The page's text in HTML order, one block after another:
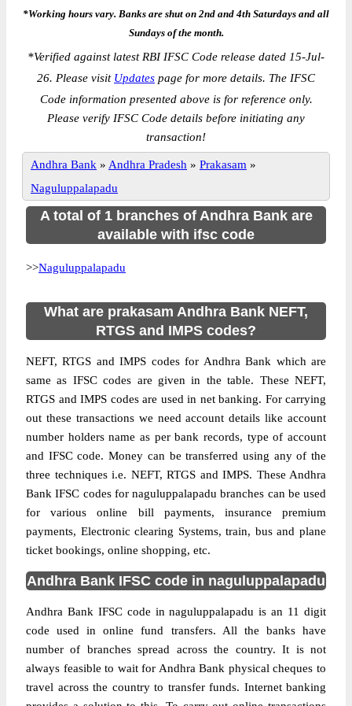
*Working hours vary. Banks are shut on 2nd and 4th Saturdays and all
Sundays of the month.
*Verified against latest RBI IFSC Code release dated 15-Jul-
26. Please visit Updates page for more details. The IFSC
Code information presented above is for reference only.
Please verify IFSC Code details before initiating any
transaction!
Andhra Bank » Andhra Pradesh » Prakasam »
Naguluppalapadu
A total of 1 branches of Andhra Bank are
available with ifsc code
>>Naguluppalapadu
What are prakasam Andhra Bank NEFT,
RTGS and IMPS codes?
NEFT, RTGS and IMPS codes for Andhra Bank which are
same as IFSC codes are given in the table. These NEFT,
RTGS and IMPS codes are used in net banking. For carrying
out these transactions we need account details like account
number holders name as per bank records, type of account
and IFSC code. Money can be transferred using any of the
three techniques i.e. NEFT, RTGS and IMPS. These Andhra
Bank IFSC codes for naguluppalapadu branches can be used
for various online bill payments, insurance premium
payments, Electronic clearing Systems, train, bus and plane
ticket bookings, online shopping, etc.
Andhra Bank IFSC code in naguluppalapadu
Andhra Bank IFSC code in naguluppalapadu is an 11 digit
code used in online fund transfers. All the banks have
number of branches spread across the country. It is not
always feasible to wait for Andhra Bank physical cheques to
travel across the country to transfer funds. Internet banking